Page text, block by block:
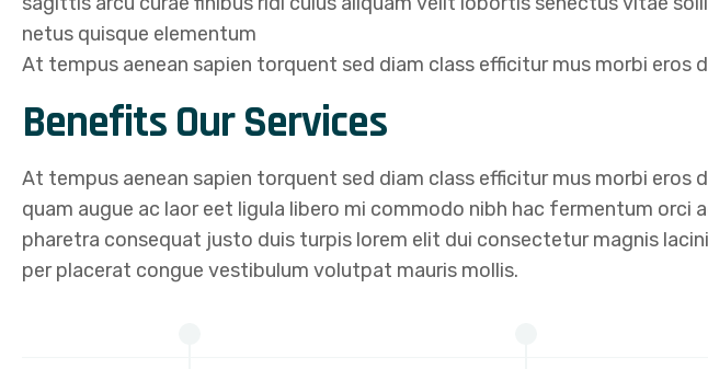
netus quisque elementum
At tempus aenean sapien torquent sed diam class efficitur mus morbi eros
Benefits Our Services
At tempus aenean sapien torquent sed diam class efficitur mus morbi eros
quam augue ac laor eet ligula libero mi commodo nibh hac fermentum orci
pharetra consequat justo duis turpis lorem elit dui consectetur magnis
per placerat congue vestibulum volutpat mauris mollis.